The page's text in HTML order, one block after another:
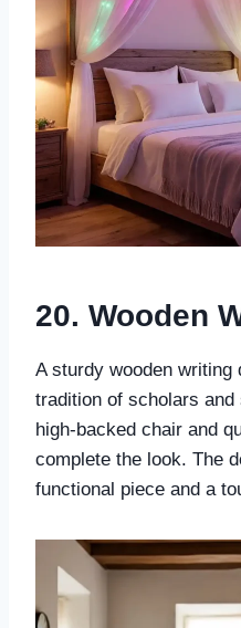
20. Wooden
A sturdy wooden writing
tradition of scholars
high-backed chair and
complete the look. The
functional piece and a